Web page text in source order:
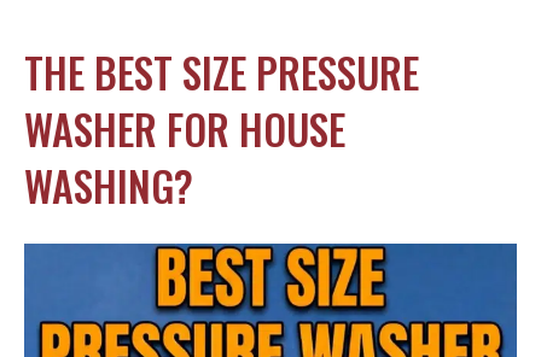
THE BEST SIZE PRESSURE
WASHER FOR HOUSE
WASHING?